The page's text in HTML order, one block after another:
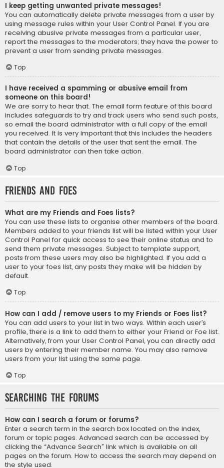
I keep getting unwanted private messages!
You can automatically delete private messages from a user by
using message rules within your User Control Panel. If you are
receiving abusive private messages from a particular user,
report the messages to the moderators; they have the power to
prevent a user from sending private messages.
Top
I have received a spamming or abusive email from
someone on this board!
We are sorry to hear that. The email form feature of this board
includes safeguards to try and track users who send such posts,
so email the board administrator with a full copy of the email
you received. It is very important that this includes the headers
that contain the details of the user that sent the email. The
board administrator can then take action.
Top
Friends and Foes
What are my Friends and Foes lists?
You can use these lists to organise other members of the board.
Members added to your friends list will be listed within your User
Control Panel for quick access to see their online status and to
send them private messages. Subject to template support,
posts from these users may also be highlighted. If you add a
user to your foes list, any posts they make will be hidden by
default.
Top
How can I add / remove users to my Friends or Foes list?
You can add users to your list in two ways. Within each user’s
profile, there is a link to add them to either your Friend or Foe list.
Alternatively, from your User Control Panel, you can directly add
users by entering their member name. You may also remove
users from your list using the same page.
Top
Searching the Forums
How can I search a forum or forums?
Enter a search term in the search box located on the index,
forum or topic pages. Advanced search can be accessed by
clicking the “Advance Search” link which is available on all
pages on the forum. How to access the search may depend on
the style used.